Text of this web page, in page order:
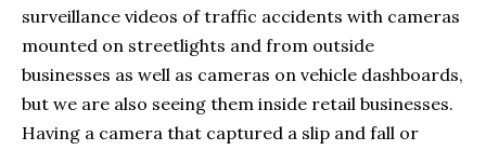
surveillance videos of traffic accidents with cameras
mounted on streetlights and from outside
businesses as well as cameras on vehicle dashboards,
but we are also seeing them inside retail businesses.
Having a camera that captured a slip and fall or